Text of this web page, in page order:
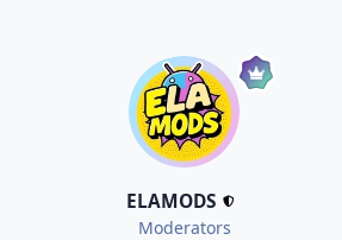
ELAMODS
Moderators